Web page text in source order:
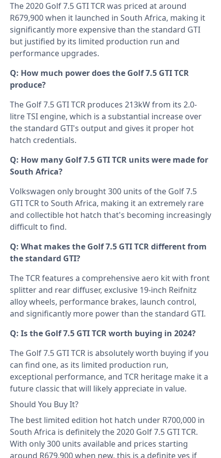
The 2020 Golf 7.5 GTI TCR was priced at around
R679,900 when it launched in South Africa, making it
significantly more expensive than the standard GTI
but justified by its limited production run and
performance upgrades.
Q: How much power does the Golf 7.5 GTI TCR
produce?
The Golf 7.5 GTI TCR produces 213kW from its 2.0-
litre TSI engine, which is a substantial increase over
the standard GTI's output and gives it proper hot
hatch credentials.
Q: How many Golf 7.5 GTI TCR units were made for
South Africa?
Volkswagen only brought 300 units of the Golf 7.5
GTI TCR to South Africa, making it an extremely rare
and collectible hot hatch that's becoming increasingly
difficult to find.
Q: What makes the Golf 7.5 GTI TCR different from
the standard GTI?
The TCR features a comprehensive aero kit with front
splitter and rear diffuser, exclusive 19-inch Reifnitz
alloy wheels, performance brakes, launch control,
and significantly more power than the standard GTI.
Q: Is the Golf 7.5 GTI TCR worth buying in 2024?
The Golf 7.5 GTI TCR is absolutely worth buying if you
can find one, as its limited production run,
exceptional performance, and TCR heritage make it a
future classic that will likely appreciate in value.
Should You Buy It?
The best limited edition hot hatch under R700,000 in
South Africa is definitely the 2020 Golf 7.5 GTI TCR.
With only 300 units available and prices starting
around R679,900 when new, this is a definite yes if